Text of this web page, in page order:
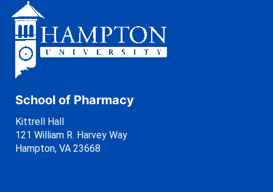
School of Pharmacy
Kittrell Hall
121 William R. Harvey Way
Hampton, VA 23668